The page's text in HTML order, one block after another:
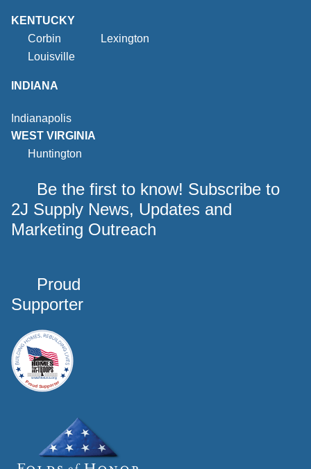
KENTUCKY
Corbin
Lexington
Louisville
INDIANA
Indianapolis
WEST VIRGINIA
Huntington
Be the first to know! Subscribe to
2J Supply News, Updates and
Marketing Outreach
Proud
Supporter